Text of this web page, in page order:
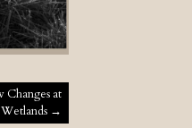
Changes at
→